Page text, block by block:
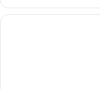
2
Double
Beds,